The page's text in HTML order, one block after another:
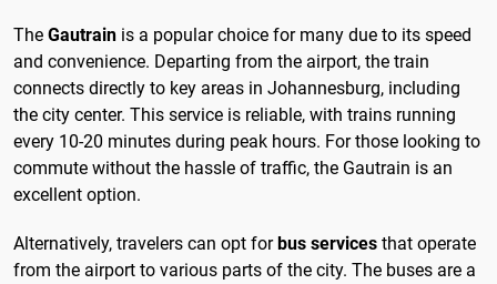
The Gautrain is a popular choice for many due to its speed
and convenience. Departing from the airport, the train
connects directly to key areas in Johannesburg, including
the city center. This service is reliable, with trains running
every 10-20 minutes during peak hours. For those looking to
commute without the hassle of traffic, the Gautrain is an
excellent option.
Alternatively, travelers can opt forbus services that operate
from the airport to various parts of the city. The buses are a